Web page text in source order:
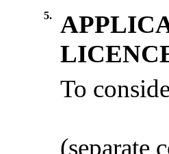
5.
To
(separate